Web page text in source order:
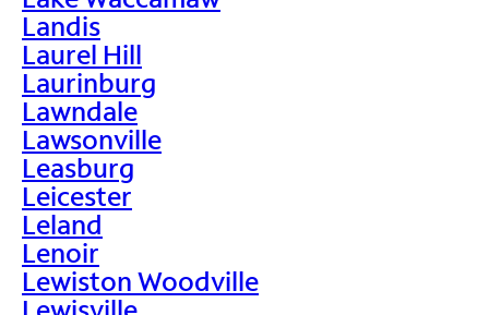
Landis
Laurel Hill
Laurinburg
Lawndale
Lawsonville
Leasburg
Leicester
Leland
Lenoir
Lewiston Woodville